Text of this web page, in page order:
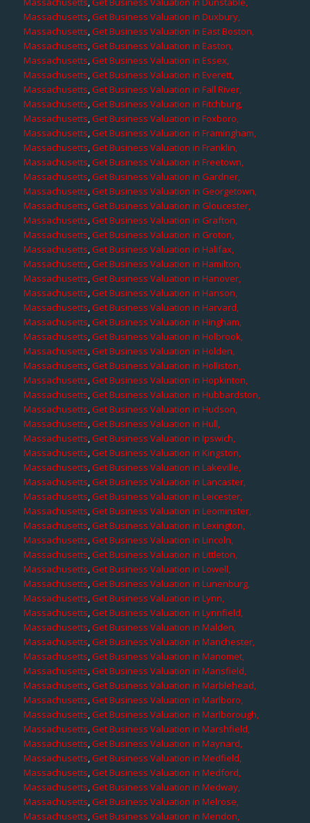
Massachusetts,Get Business Valuation in Duxbury,
Massachusetts,Get Business Valuation in East Boston,
Massachusetts,Get Business Valuation in Easton,
Massachusetts,Get Business Valuation in Essex,
Massachusetts,Get Business Valuation in Everett,
Massachusetts,Get Business Valuation in Fall River,
Massachusetts,Get Business Valuation in Fitchburg,
Massachusetts,Get Business Valuation in Foxboro,
Massachusetts,Get Business Valuation in Framingham,
Massachusetts,Get Business Valuation in Franklin,
Massachusetts,Get Business Valuation in Freetown,
Massachusetts,Get Business Valuation in Gardner,
Massachusetts,Get Business Valuation in Georgetown,
Massachusetts,Get Business Valuation in Gloucester,
Massachusetts,Get Business Valuation in Grafton,
Massachusetts,Get Business Valuation in Groton,
Massachusetts,Get Business Valuation in Halifax,
Massachusetts,Get Business Valuation in Hamilton,
Massachusetts,Get Business Valuation in Hanover,
Massachusetts,Get Business Valuation in Hanson,
Massachusetts,Get Business Valuation in Harvard,
Massachusetts,Get Business Valuation in Hingham,
Massachusetts,Get Business Valuation in Holbrook,
Massachusetts,Get Business Valuation in Holden,
Massachusetts,Get Business Valuation in Holliston,
Massachusetts,Get Business Valuation in Hopkinton,
Massachusetts,Get Business Valuation in Hubbardston,
Massachusetts,Get Business Valuation in Hudson,
Massachusetts,Get Business Valuation in Hull,
Massachusetts,Get Business Valuation in Ipswich,
Massachusetts,Get Business Valuation in Kingston,
Massachusetts,Get Business Valuation in Lakeville,
Massachusetts,Get Business Valuation in Lancaster,
Massachusetts,Get Business Valuation in Leicester,
Massachusetts,Get Business Valuation in Leominster,
Massachusetts,Get Business Valuation in Lexington,
Massachusetts,Get Business Valuation in Lincoln,
Massachusetts,Get Business Valuation in Littleton,
Massachusetts,Get Business Valuation in Lowell,
Massachusetts,Get Business Valuation in Lunenburg,
Massachusetts,Get Business Valuation in Lynn,
Massachusetts,Get Business Valuation in Lynnfield,
Massachusetts,Get Business Valuation in Malden,
Massachusetts,Get Business Valuation in Manchester,
Massachusetts,Get Business Valuation in Manomet,
Massachusetts,Get Business Valuation in Mansfield,
Massachusetts,Get Business Valuation in Marblehead,
Massachusetts,Get Business Valuation in Marlboro,
Massachusetts,Get Business Valuation in Marlborough,
Massachusetts,Get Business Valuation in Marshfield,
Massachusetts,Get Business Valuation in Maynard,
Massachusetts,Get Business Valuation in Medfield,
Massachusetts,Get Business Valuation in Medford,
Massachusetts,Get Business Valuation in Medway,
Massachusetts,Get Business Valuation in Melrose,
Massachusetts,Get Business Valuation in Mendon,